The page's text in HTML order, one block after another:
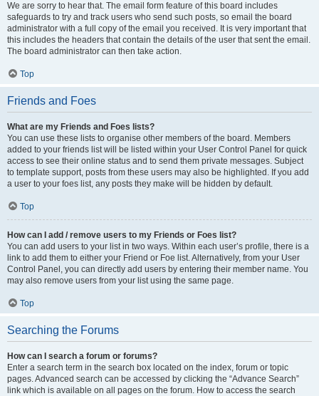
We are sorry to hear that. The email form feature of this board includes
safeguards to try and track users who send such posts, so email the board
administrator with a full copy of the email you received. It is very important that
this includes the headers that contain the details of the user that sent the email.
The board administrator can then take action.
Top
Friends and Foes
What are my Friends and Foes lists?
You can use these lists to organise other members of the board. Members
added to your friends list will be listed within your User Control Panel for quick
access to see their online status and to send them private messages. Subject
to template support, posts from these users may also be highlighted. If you add
a user to your foes list, any posts they make will be hidden by default.
Top
How can I add / remove users to my Friends or Foes list?
You can add users to your list in two ways. Within each user’s profile, there is a
link to add them to either your Friend or Foe list. Alternatively, from your User
Control Panel, you can directly add users by entering their member name. You
may also remove users from your list using the same page.
Top
Searching the Forums
How can I search a forum or forums?
Enter a search term in the search box located on the index, forum or topic
pages. Advanced search can be accessed by clicking the “Advance Search”
link which is available on all pages on the forum. How to access the search